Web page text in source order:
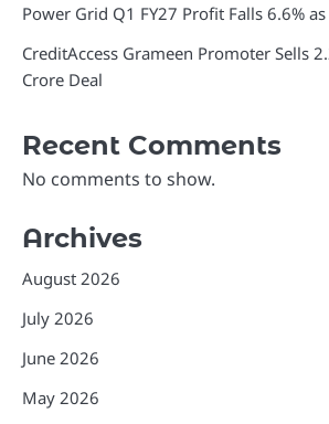
Power Grid Q1 FY27 Profit Falls 6.6%
CreditAccess Grameen Promoter Sells
Crore Deal
Recent Comments
No comments to show.
Archives
August 2026
July 2026
June 2026
May 2026